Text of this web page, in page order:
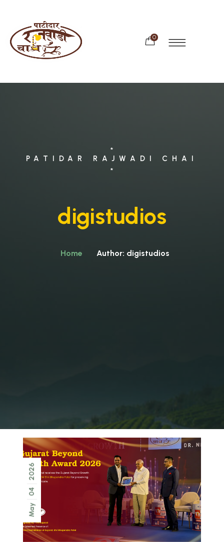
0
*
PATIDAR RAJWADI CHAI
*
digistudios
Home Author: digistudios
May
04
2026